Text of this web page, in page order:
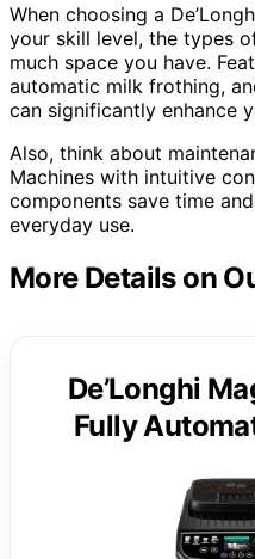
When choosing a
your skill level, the types
much space you have.
automatic milk frothing,
can significantly enhance
Also, think about
Machines with intuitive
components save time
everyday use.
More Details on
De’Longhi
Fully